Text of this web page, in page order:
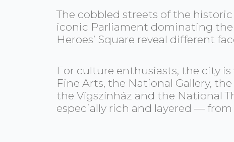
The cobbled streets of the
iconic Parliament dominating the
Heroes’ Square reveal different
For culture enthusiasts, the city
Fine Arts, the National Gallery,
the Vígszínház and the National
especially rich and layered —